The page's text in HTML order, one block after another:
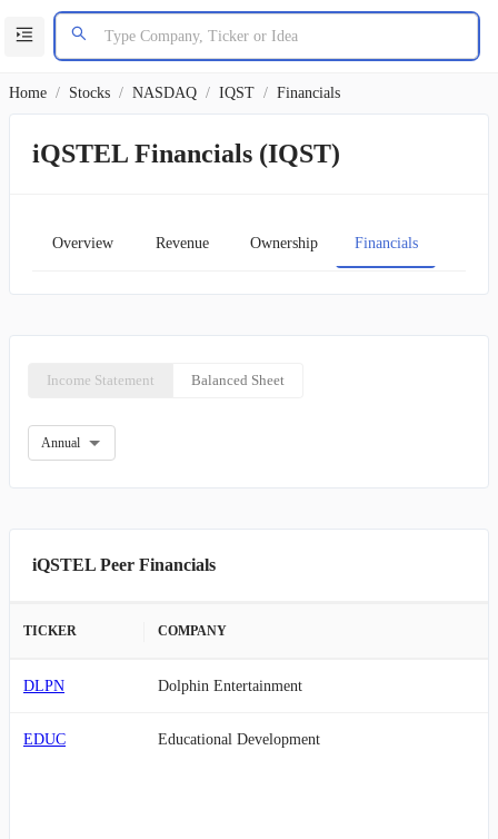
Home / Stocks / NASDAQ / IQST / Financials
iQSTEL Financials (IQST)
Overview Revenue Ownership Financials
Income Statement Balanced Sheet
Annual
iQSTEL Peer Financials
TICKER COMPANY
DLPN Dolphin Entertainment
EDUC Educational Development